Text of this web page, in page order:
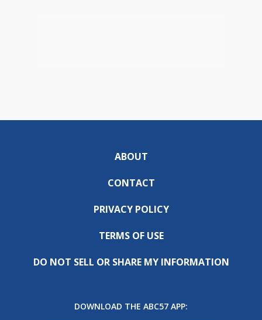
ABOUT
CONTACT
PRIVACY POLICY
TERMS OF USE
DO NOT SELL OR SHARE MY INFORMATION
DOWNLOAD THE ABC57 APP: